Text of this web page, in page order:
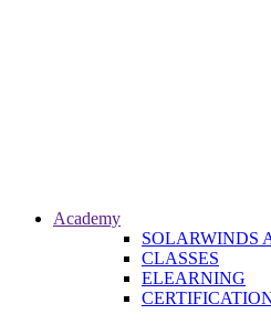
Academy
SOLARWINDS
CLASSES
ELEARNING